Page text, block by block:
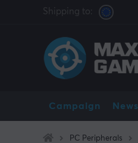
Shipping to:
Campaign News
PC Peripherals